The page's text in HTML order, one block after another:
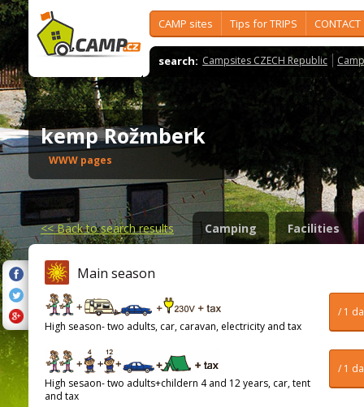
CAMP sites Tips for TRIPS CONTACT
search: Campsites CZECH Republic
kemp Rožmberk
WWW pages
<<Back to search results Camping Facilities
Main season
/ 1
High season- two adults, car, caravan, electricity and tax
/ 1
High sesaon- two adults+childern 4 and 12 years, car, tent
and tax